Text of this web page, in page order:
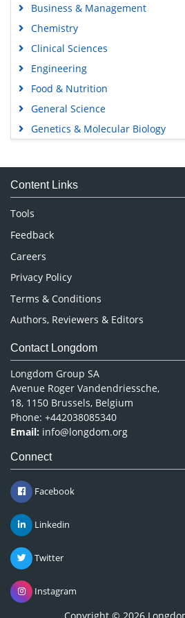
Business & Management
Chemistry
Clinical Sciences
Engineering
Food & Nutrition
General Science
Genetics & Molecular Biology
Medical Sciences
Neuroscience & Psychology
Nursing & Health Care
Pharmaceutical Sciences
Content Links
Tools
Feedback
Careers
Privacy Policy
Terms & Conditions
Authors, Reviewers & Editors
Contact Longdom
Longdom Group SA
Avenue Roger Vandendriessche,
18, 1150 Brussels, Belgium
Phone: +442038085340
Email: info@longdom.org
Connect
Facebook
Linkedin
Twitter
Instagram